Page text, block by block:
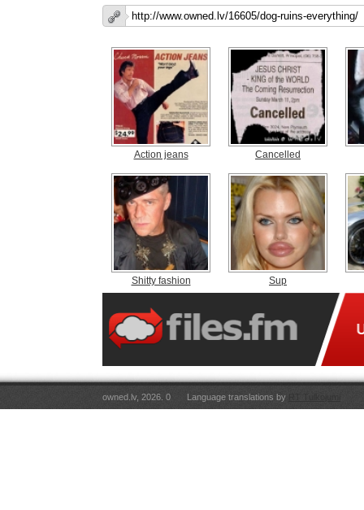
Action jeans Cancelled
Shitty fashion Sup
owned.lv, 2026. 0 Language translations by